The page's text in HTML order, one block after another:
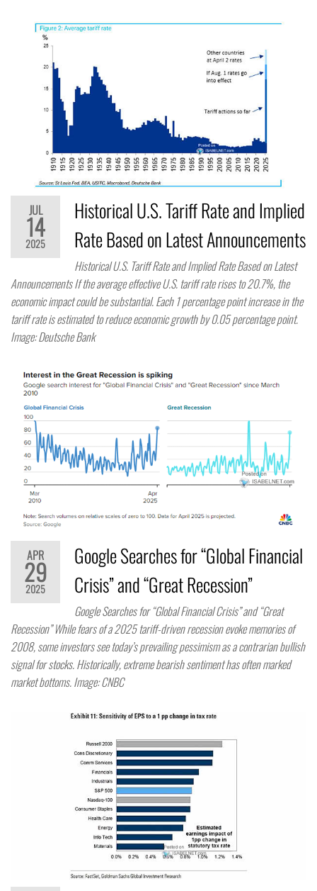
JUL
14
2025
Historical U.S. Tariff Rate and Implied
Rate Based on Latest Announcements
Historical U.S. Tariff Rate and Implied Rate Based on Latest
Announcements If the average effective U.S. tariff rate rises to 20.7%, the
economic impact could be substantial. Each 1 percentage point increase in the
tariff rate is estimated to reduce economic growth by 0.05 percentage point.
Image: Deutsche Bank
APR
29
2025
Google Searches for “Global Financial
Crisis” and “Great Recession”
Google Searches for “Global Financial Crisis” and “Great
Recession” While fears of a 2025 tariff-driven recession evoke memories of
2008, some investors see today’s prevailing pessimism as a contrarian bullish
signal for stocks. Historically, extreme bearish sentiment has often marked
market bottoms. Image: CNBC